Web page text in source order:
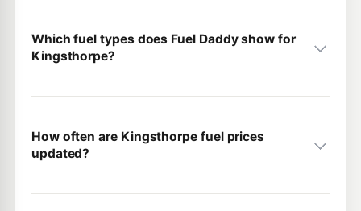
Which fuel types does Fuel Daddy show for
Kingsthorpe?
How often are Kingsthorpe fuel prices
updated?